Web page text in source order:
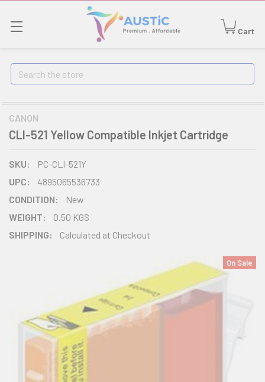
Cart
Search
CANON
CLI-521 Yellow Compatible Inkjet Cartridge
SKU:
PC-CLI-521Y
UPC:
4895065536733
CONDITION:
New
WEIGHT:
0.50 KGS
SHIPPING:
Calculated at Checkout
On Sale